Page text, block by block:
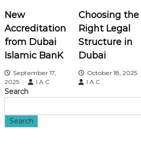
i
g
a
t
i
o
New
Accreditation
from Dubai
Islamic BanK
September 17,
2025
I A C
Choosing the
Right Legal
Structure in
Dubai
October 18, 2025
I A C
Search
Search